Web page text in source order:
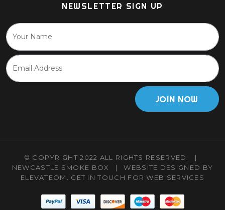
NEWSLETTER SIGN UP
JOIN NOW
© COPYRIGHT 2022 ALL RIGHTS RESERVED.
|
NEWCASTLE SMOKE BOX
|
WEBSITE DESIGNED BY
ELEVATEOM. GET IN TOUCH FOR WEB SERVICES